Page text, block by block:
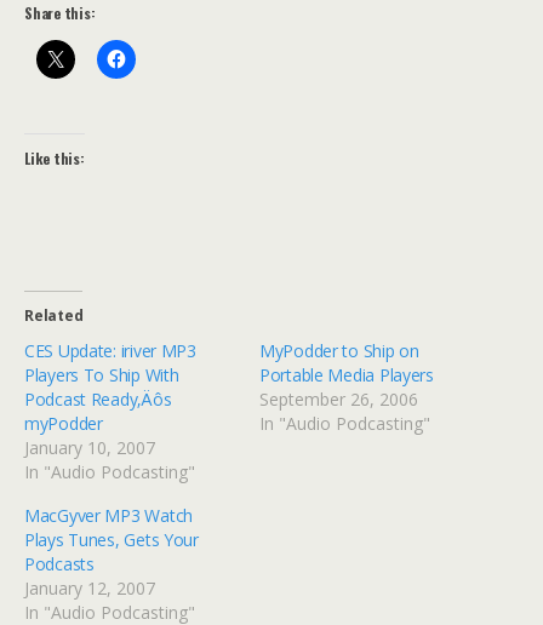
Share this:
Like this:
Related
CES Update: iriver MP3
Players To Ship With
Podcast Ready‚Äôs
myPodder
January 10, 2007
In "Audio Podcasting"
MyPodder to Ship on
Portable Media Players
September 26, 2006
In "Audio Podcasting"
MacGyver MP3 Watch
Plays Tunes, Gets Your
Podcasts
January 12, 2007
In "Audio Podcasting"